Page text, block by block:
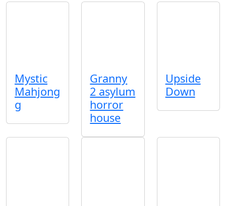
Mystic
Mahjong
g
Granny
2 asylum
horror
house
Upside
Down